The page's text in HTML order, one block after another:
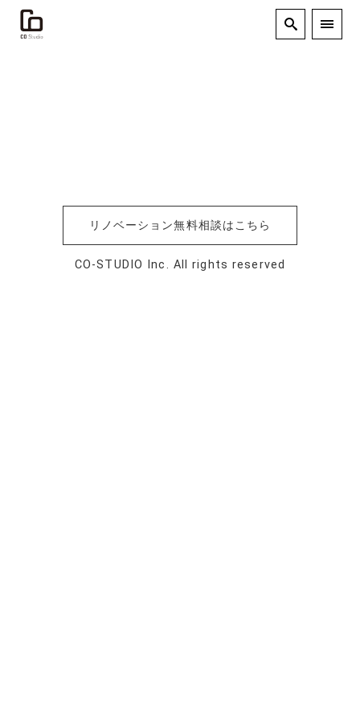
リノベーション無料相談はこちら
CO-STUDIO Inc. All rights reserved